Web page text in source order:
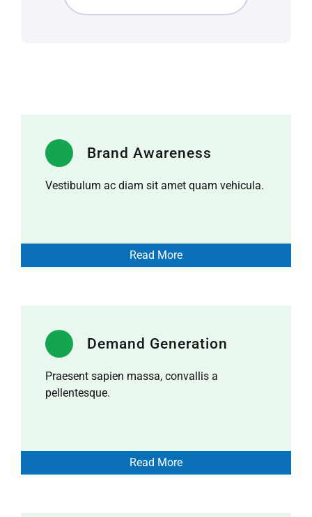
Brand Awareness
Vestibulum ac diam sit amet quam vehicula.
Read More
Demand Generation
Praesent sapien massa, convallis a
pellentesque.
Read More